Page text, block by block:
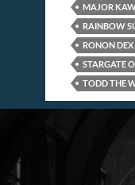
MAJOR
RAINBOW
RONON DEX
STARGATE
TODD THE